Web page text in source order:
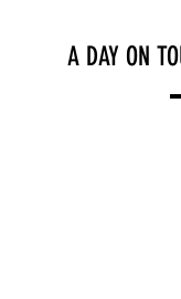
A DAY ON